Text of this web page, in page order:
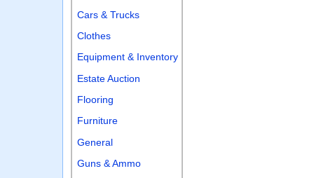
Cars & Trucks
Clothes
Equipment & Inventory
Estate Auction
Flooring
Furniture
General
Guns & Ammo